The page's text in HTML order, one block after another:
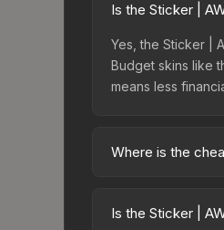
Is the Sticker |
Yes, the Sticker |
Budget skins like
means less
Where is the
2025 Contenders
Is the Sticker |